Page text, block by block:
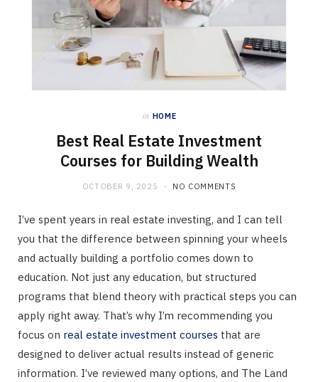
in HOME
Best Real Estate Investment
Courses for Building Wealth
OCTOBER 9, 2025 NO COMMENTS
I’ve spent years in real estate investing, and I can tell
you that the difference between spinning your wheels
and actually building a portfolio comes down to
education. Not just any education, but structured
programs that blend theory with practical steps you can
apply right away. That’s why I’m recommending you
focus on real estate investment courses that are
designed to deliver actual results instead of generic
information. I’ve reviewed many options, and The Land